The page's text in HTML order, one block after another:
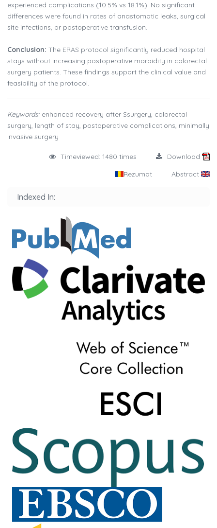
experienced complications (10.5% vs 18.1%). No significant
differences were found in rates of anastomotic leaks, surgical
site infections, or postoperative transfusion.
Conclusion: The ERAS protocol significantly reduced hospital
stays without increasing postoperative morbidity in colorectal
surgery patients. These findings support the clinical value and
feasibility of the protocol.
Keywords:enhanced recovery after Ssurgery, colorectal
surgery, length of stay, postoperative complications, minimally
invasive surgery
Timeviewed: 1480 times Download
Rezumat Abstract
Indexed In: